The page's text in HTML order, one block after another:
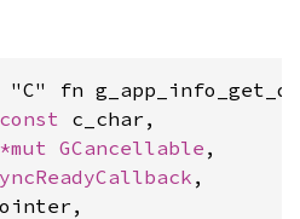
fn
c_char,
*mut GCancellable ,
,